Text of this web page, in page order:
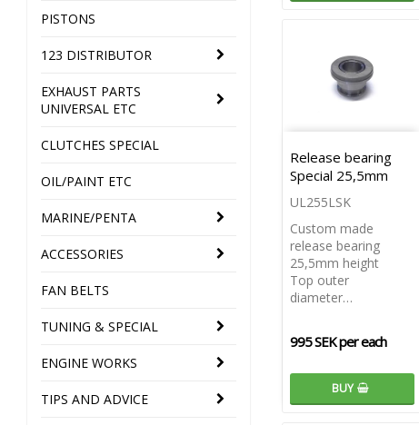
PISTONS
123 DISTRIBUTOR
EXHAUST PARTS
UNIVERSAL ETC
CLUTCHES SPECIAL
OIL/PAINT ETC
MARINE/PENTA
ACCESSORIES
FAN BELTS
TUNING & SPECIAL
ENGINE WORKS
TIPS AND ADVICE
Release bearing
Special 25,5mm
UL255LSK
Custom made
release bearing
25,5mm height
Top outer
diameter…
995 SEK per each
BUY